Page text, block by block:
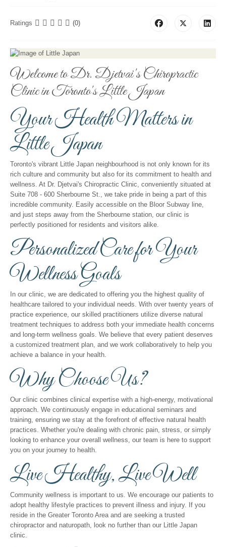
Ratings (0)
Welcome to Dr. Djetvai's Chiropractic
Clinic in Toronto's Little Japan
Your Health Matters in
Little Japan
Toronto's vibrant Little Japan neighbourhood is not only known for its
rich culture and community but also for its commitment to health and
wellness. At Dr. Djetvai's Chiropractic Clinic, conveniently situated at
Suite 708 - 600 Sherbourne St., we take pride in being a part of this
incredible community. Easily accessible on the Bloor Subway line,
and just steps away from the Sherbourne station, our clinic is
perfectly positioned for residents and visitors alike.
Personalized Care for Your
Wellness Goals
In our clinic, we are dedicated to offering you the highest quality of
healthcare tailored to your individual needs. With over twenty years of
practice experience, our skilled practitioners utilize diverse natural
treatment techniques to address both your immediate health concerns
and long-term wellness goals. We believe that every patient deserves
a customized treatment plan, and we work collaboratively to help you
achieve a balance in your health.
Why Choose Us?
Our clinic combines clinical expertise with a high-energy, motivational
approach. We continuously engage in educational seminars and
training, ensuring we stay at the forefront of effective natural health
practices. Whether you're dealing with chronic pain, stress, or simply
looking to enhance your overall wellness, our team is here to support
you on your journey to health.
Live Healthy, Live Well
Community wellness is important to us. We encourage our patients to
adopt healthy lifestyle practices to prevent illness and injury. If you
reside in the Greater Toronto Area and are seeking a trusted
chiropractor and naturopath, look no further than our Little Japan
clinic.